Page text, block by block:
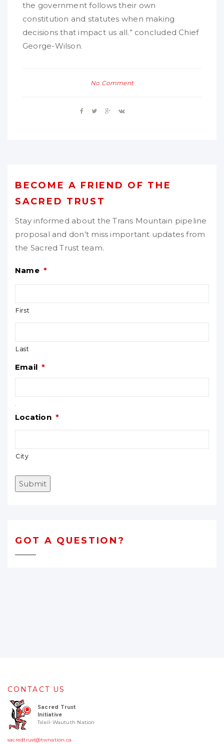
the government follows their own
constitution and statutes when making
decisions that impact us all.” concluded Chief
George-Wilson.
No Comment
BECOME A FRIEND OF THE
SACRED TRUST
Stay informed about the Trans Mountain pipeline
proposal and don’t miss important updates from
the Sacred Trust team.
Name *
First
Last
Email *
.
Location *
City
Submit
GOT A QUESTION?
CONTACT US
Sacred Trust
Initiative
Tsleil-Waututh Nation
sacredtrust@twnation.ca